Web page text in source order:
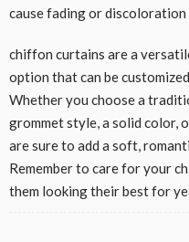
cause fading or discoloration
chiffon curtains are a
option that can be
Whether you choose a
grommet style, a solid color,
are sure to add a soft,
Remember to care for your
them looking their best for